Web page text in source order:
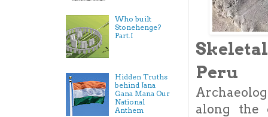
Peru
along the
Who built
Stonehenge?
Part.I
Hidden Truths
behind Jana
Gana Mana Our
National
Anthem